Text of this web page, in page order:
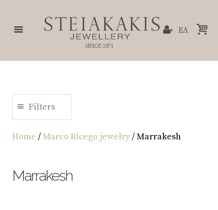
ΕΛ
Filters
Home /Marco Bicego jewelry/ Marrakesh
Marrakesh